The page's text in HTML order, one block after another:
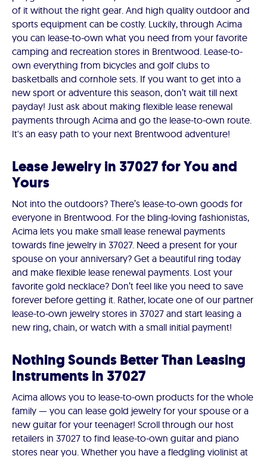
of it without the right gear. And high quality outdoor and
sports equipment can be costly. Luckily, through Acima
you can lease-to-own what you need from your favorite
camping and recreation stores in Brentwood. Lease-to-
own everything from bicycles and golf clubs to
basketballs and cornhole sets. If you want to get into a
new sport or adventure this season, don’t wait till next
payday! Just ask about making flexible lease renewal
payments through Acima and go the lease-to-own route.
It's an easy path to your next Brentwood adventure!
Lease Jewelry in 37027 for You and
Yours
Not into the outdoors? There’s lease-to-own goods for
everyone in Brentwood. For the bling-loving fashionistas,
Acima lets you make small lease renewal payments
towards fine jewelry in 37027. Need a present for your
spouse on your anniversary? Get a beautiful ring today
and make flexible lease renewal payments. Lost your
favorite gold necklace? Don’t feel like you need to save
forever before getting it. Rather, locate one of our partner
lease-to-own jewelry stores in 37027 and start leasing a
new ring, chain, or watch with a small initial payment!
Nothing Sounds Better Than Leasing
Instruments in 37027
Acima allows you to lease-to-own products for the whole
family — you can lease gold jewelry for your spouse or a
new guitar for your teenager! Scroll through our host
retailers in 37027 to find lease-to-own guitar and piano
stores near you. Whether you have a fledgling violinist at